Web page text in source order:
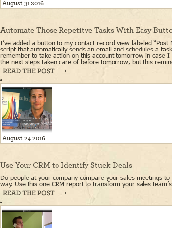
August 31 2016
Automate Those Repetitve Tasks With Easy
I’ve added a button to my contact record view labeled
script that automatically sends an email and schedules a
remember to take action on this account tomorrow in case
the next steps taken care of before tomorrow, but this
August 24 2016
Use Your CRM to Identify Stuck Deals
Do people at your company compare your sales meetings
way. Use this one CRM report to transform your sales